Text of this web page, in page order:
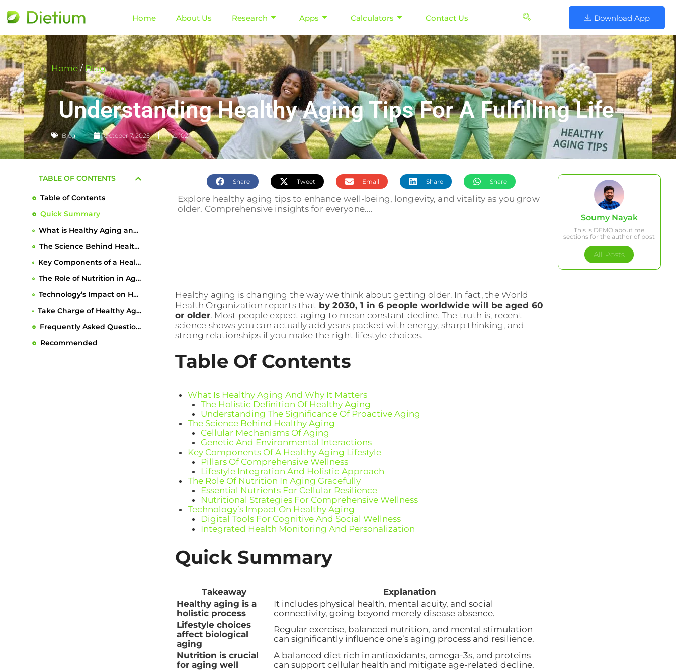
Home About Us Research Apps Calculators Contact Us Download App
Home /Blog
Understanding Healthy Aging Tips For A Fulfilling Life
Blog October 7, 2025 📈 102
TABLE OF CONTENTS
Table of Contents
Quick Summary
What is Healthy Aging and Why It Matters
The Science Behind Healthy Aging
Key Components of a Healthy Aging Lifestyle
The Role of Nutrition in Aging Gracefully
Technology’s Impact on Healthy Aging
Take Charge of Healthy Aging With Personalized Support
Frequently Asked Questions
Recommended
Share Tweet Email Share Share
Explore healthy aging tips to enhance well-being, longevity, and vitality as you grow
older. Comprehensive insights for everyone....
Soumy Nayak
This is DEMO about me
sections for the author of post
All Posts
Healthy aging is changing the way we think about getting older. In fact, the World
Health Organization reports that by 2030, 1 in 6 people worldwide will be aged 60
or older. Most people expect aging to mean constant decline. The truth is, recent
science shows you can actually add years packed with energy, sharp thinking, and
strong relationships if you make the right lifestyle choices.
Table Of Contents
What Is Healthy Aging And Why It Matters
The Holistic Definition Of Healthy Aging
Understanding The Significance Of Proactive Aging
The Science Behind Healthy Aging
Cellular Mechanisms Of Aging
Genetic And Environmental Interactions
Key Components Of A Healthy Aging Lifestyle
Pillars Of Comprehensive Wellness
Lifestyle Integration And Holistic Approach
The Role Of Nutrition In Aging Gracefully
Essential Nutrients For Cellular Resilience
Nutritional Strategies For Comprehensive Wellness
Technology’s Impact On Healthy Aging
Digital Tools For Cognitive And Social Wellness
Integrated Health Monitoring And Personalization
Quick Summary
Takeaway
Explanation
Healthy aging is a
holistic process
It includes physical health, mental acuity, and social
connectivity, going beyond merely disease absence.
Lifestyle choices
affect biological
aging
Regular exercise, balanced nutrition, and mental stimulation
can significantly influence one’s aging process and resilience.
Nutrition is crucial
for aging well
A balanced diet rich in antioxidants, omega-3s, and proteins
can support cellular health and mitigate age-related decline.